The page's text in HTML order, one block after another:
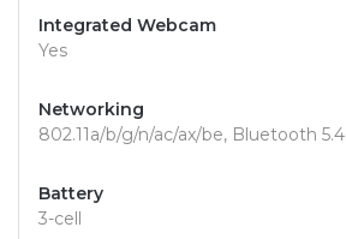
Integrated Webcam
Yes
Networking
802.11a/b/g/n/ac/ax/be, Bluetooth 5.4
Battery
3-cell